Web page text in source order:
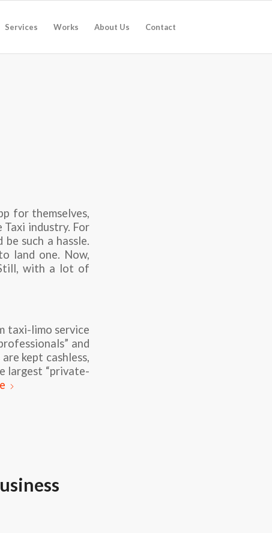
Services Works About Us Contact
for themselves,
Taxi industry. For
such a hassle.
land one. Now,
with a lot of
taxi-limo service
and
kept cashless,
largest “private-